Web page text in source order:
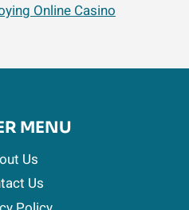
Online Casino
MENU
Us
Us